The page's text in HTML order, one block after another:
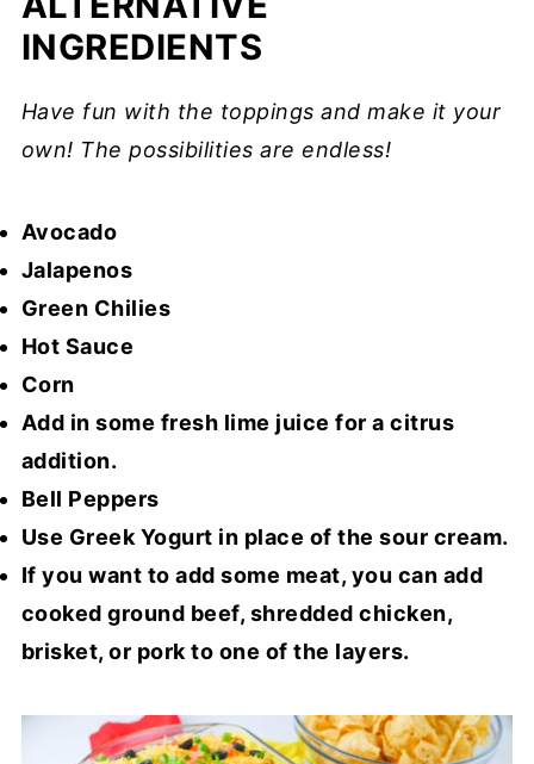
INGREDIENTS
Have fun with the toppings and make it your
own! The possibilities are endless!
Avocado
Jalapenos
Green Chilies
Hot Sauce
Corn
Add in some fresh lime juice for a citrus
addition.
Bell Peppers
Use Greek Yogurt in place of the sour cream.
If you want to add some meat, you can add
cooked ground beef, shredded chicken,
brisket, or pork to one of the layers.